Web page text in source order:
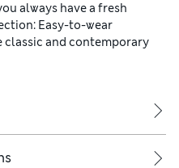
always have a fresh
Easy-to-wear
and contemporary